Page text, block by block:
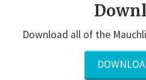
Download all of the